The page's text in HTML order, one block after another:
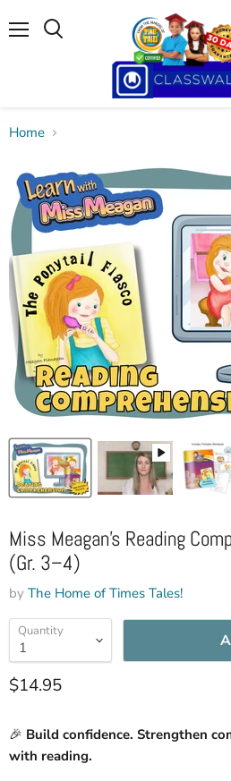
Home
Miss Meagan’s Reading
(Gr. 3–4)
by The Home of Times Tales!
Quantity
Current price
$14.95
🎉 Build confidence. Strengthen
with reading.